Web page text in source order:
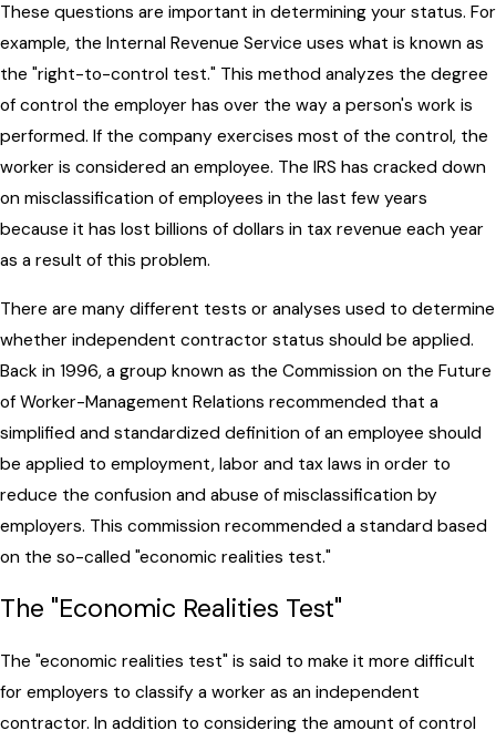
These questions are important in determining your status. For
example, the Internal Revenue Service uses what is known as
the "right-to-control test." This method analyzes the degree
of control the employer has over the way a person's work is
performed. If the company exercises most of the control, the
worker is considered an employee. The IRS has cracked down
on misclassification of employees in the last few years
because it has lost billions of dollars in tax revenue each year
as a result of this problem.
There are many different tests or analyses used to determine
whether independent contractor status should be applied.
Back in 1996, a group known as the Commission on the Future
of Worker-Management Relations recommended that a
simplified and standardized definition of an employee should
be applied to employment, labor and tax laws in order to
reduce the confusion and abuse of misclassification by
employers. This commission recommended a standard based
on the so-called "economic realities test."
The "Economic Realities Test"
The "economic realities test" is said to make it more difficult
for employers to classify a worker as an independent
contractor. In addition to considering the amount of control